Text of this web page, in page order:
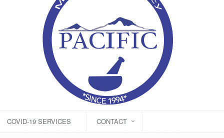
COVID-19 SERVICES CONTACT